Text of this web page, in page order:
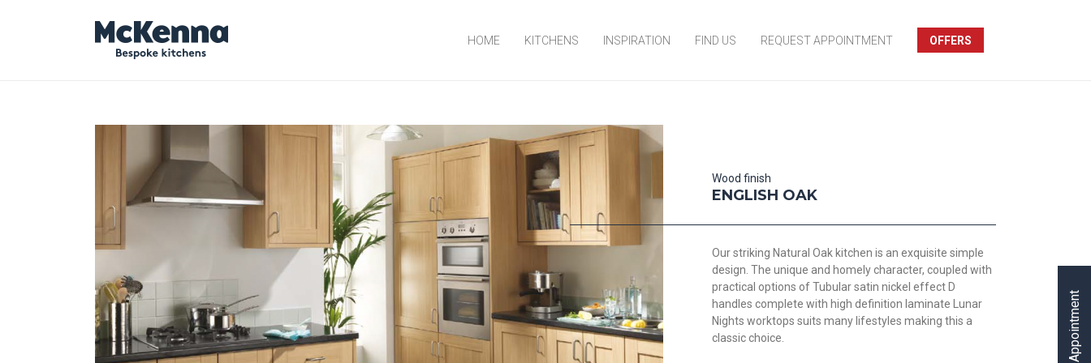
HOME KITCHENS INSPIRATION FIND US REQUEST APPOINTMENT OFFERS
Wood finish
ENGLISH OAK
Our striking Natural Oak kitchen is an exquisite simple
design. The unique and homely character, coupled with
practical options of Tubular satin nickel effect D
handles complete with high definition laminate Lunar
Nights worktops suits many lifestyles making this a
classic choice.